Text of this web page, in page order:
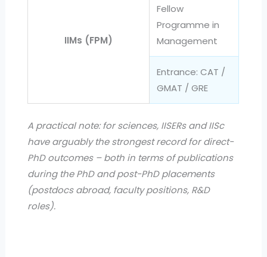
IIMs (FPM)
Fellow
Programme in
Management
Entrance: CAT /
GMAT / GRE
A practical note: for sciences, IISERs and IISc
have arguably the strongest record for direct-
PhD outcomes – both in terms of publications
during the PhD and post-PhD placements
(postdocs abroad, faculty positions, R&D
roles).